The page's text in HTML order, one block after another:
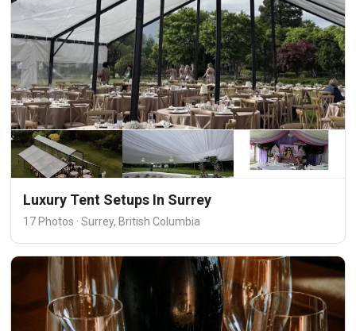
Luxury Tent Setups In Surrey
17 Photos · Surrey, British Columbia